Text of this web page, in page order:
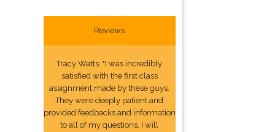
Reviews
Tracy Watts: "I was incredibly
satisfied with the first class
assignment made by these guys.
They were deeply patient and
provided feedbacks and information
to all of my questions. I will